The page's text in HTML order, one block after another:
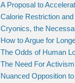
A Proposal to
Calorie Restriction
Cryonics, the
How to Argue for
The Odds of Human
The Need For
Nuanced Opposition